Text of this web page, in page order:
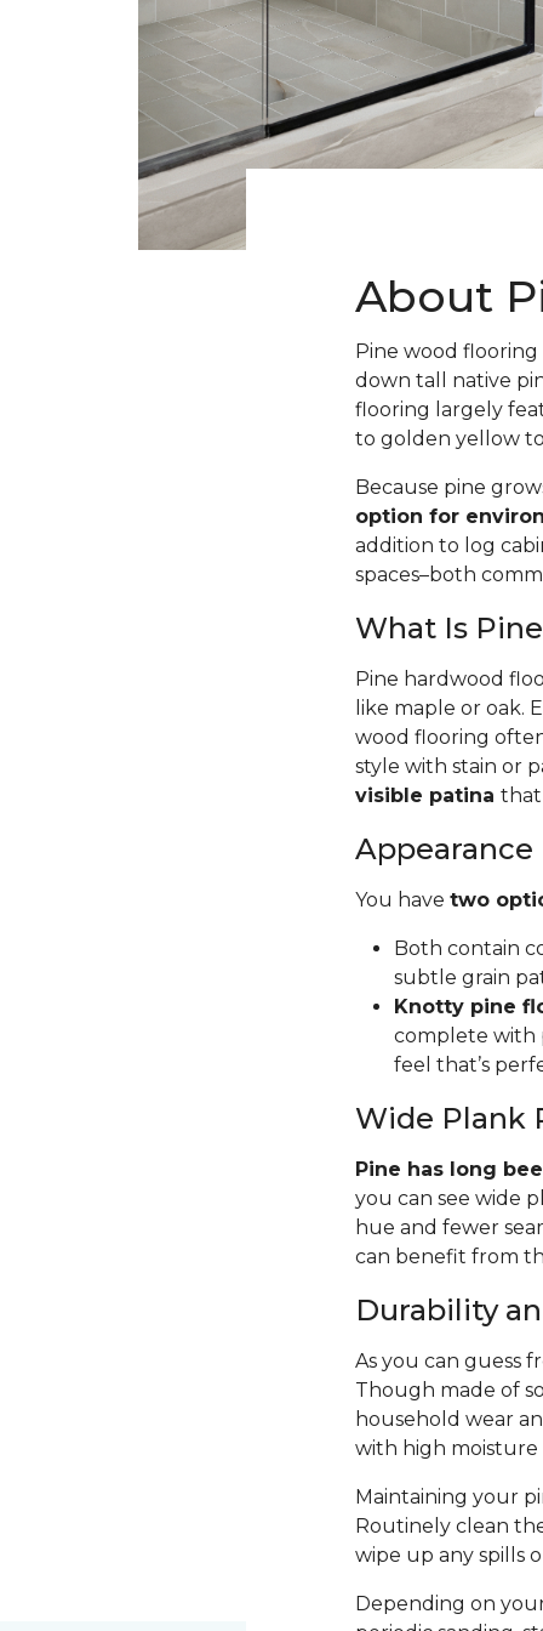
About
Pine wood flooring
down tall native
flooring largely
to golden yellow
Because pine
option for
addition to log
spaces–both
What Is
Pine hardwood
like maple or oak.
wood flooring
style with stain or
visible patina that
Appearance
You have two
Both contain
subtle grain
Knotty pine
complete with
feel that’s
Wide Plank
Pine has long
you can see wide
hue and fewer
can benefit from
Durability
As you can guess
Though made of
household wear
with high moisture
Maintaining your
Routinely clean
wipe up any spills
Depending on